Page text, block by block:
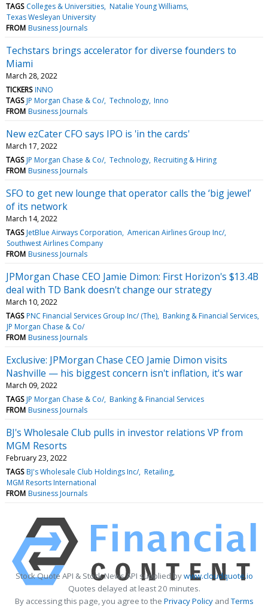
TAGS Colleges & Universities Natalie Young Williams
Texas Wesleyan University
FROM Business Journals
Techstars brings accelerator for diverse founders to
Miami
March 28, 2022
TICKERS INNO
TAGS JP Morgan Chase & Co/ Technology Inno
FROM Business Journals
New ezCater CFO says IPO is 'in the cards'
March 17, 2022
TAGS JP Morgan Chase & Co/ Technology Recruiting & Hiring
FROM Business Journals
SFO to get new lounge that operator calls the ‘big jewel’
of its network
March 14, 2022
TAGS JetBlue Airways Corporation American Airlines Group Inc/
Southwest Airlines Company
FROM Business Journals
JPMorgan Chase CEO Jamie Dimon: First Horizon's $13.4B
deal with TD Bank doesn't change our strategy
March 10, 2022
TAGS PNC Financial Services Group Inc/ (The) Banking & Financial Services
JP Morgan Chase & Co/
FROM Business Journals
Exclusive: JPMorgan Chase CEO Jamie Dimon visits
Nashville — his biggest concern isn't inflation, it's war
March 09, 2022
TAGS JP Morgan Chase & Co/ Banking & Financial Services
FROM Business Journals
BJ's Wholesale Club pulls in investor relations VP from
MGM Resorts
February 23, 2022
TAGS BJ's Wholesale Club Holdings Inc/ Retailing
MGM Resorts International
FROM Business Journals
Stock Quote API & Stock News API supplied bywww.cloudquote.io
Quotes delayed at least 20 minutes.
By accessing this page, you agree to the Privacy PolicyandTerms